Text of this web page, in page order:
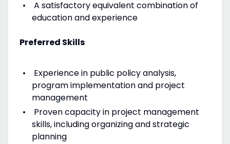
A satisfactory equivalent combination of
education and experience
Preferred Skills
Experience in public policy analysis,
program implementation and project
management
Proven capacity in project management
skills, including organizing and strategic
planning